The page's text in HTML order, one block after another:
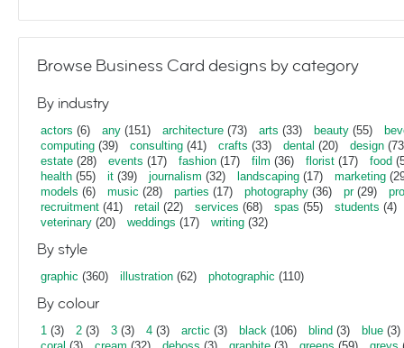
Browse Business Card designs by category
By industry
actors (6) any (151) architecture (73) arts (33) beauty (55)
computing (39) consulting (41) crafts (33) dental (20) design
estate (28) events (17) fashion (17) film (36) florist (17) food
health (55) it (39) journalism (32) landscaping (17) marketing
models (6) music (28) parties (17) photography (36) pr(29)
recruitment (41) retail (22) services (68) spas (55) students (4)
veterinary (20) weddings (17) writing (32)
By style
graphic (360) illustration (62) photographic (110)
By colour
1 (3) 2 (3) 3 (3) 4 (3) arctic (3) black (106) blind (3) blue (3)